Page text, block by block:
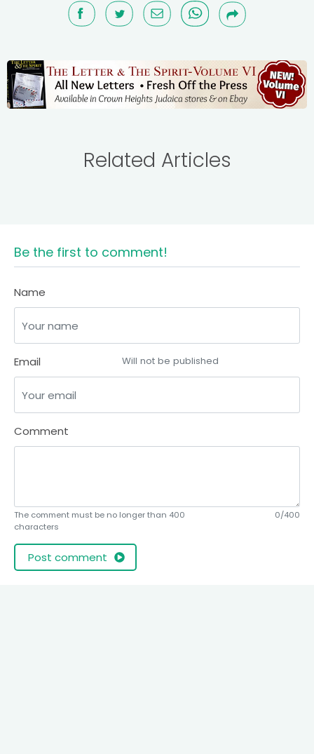
Related Articles
Be the first to comment!
Name
Email Will not be published
Comment
The comment must be no longer than 400
characters
0/400